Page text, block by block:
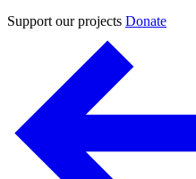
Support our projects Donate